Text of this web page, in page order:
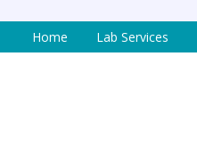
Home Lab Services